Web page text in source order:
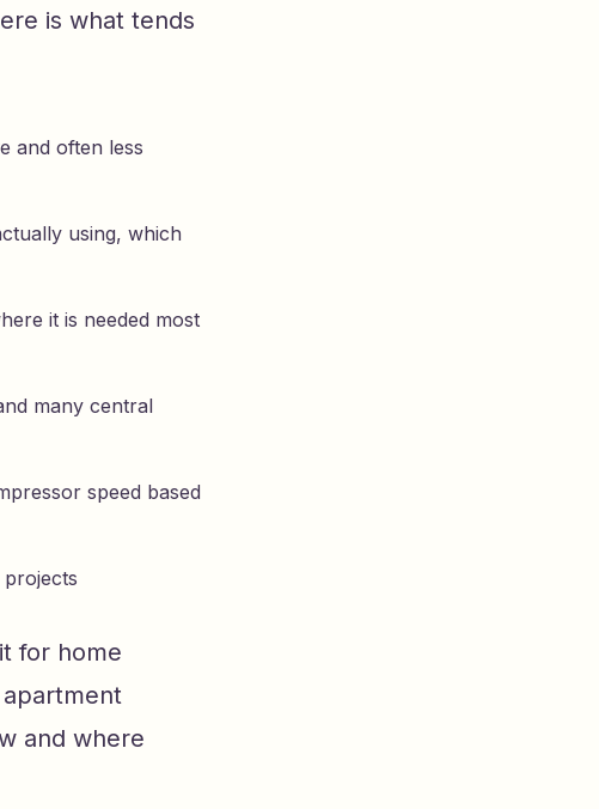
is what tends
and often less
using, which
it is needed most
many central
speed based
for home
and where